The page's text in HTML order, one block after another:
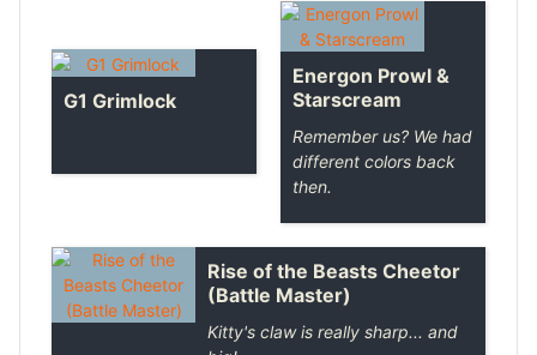
G1 Grimlock
Energon Prowl &
Starscream
Remember us? We had
different colors back
then.
Rise of the Beasts Cheetor
(Battle Master)
Kitty's claw is really sharp... and